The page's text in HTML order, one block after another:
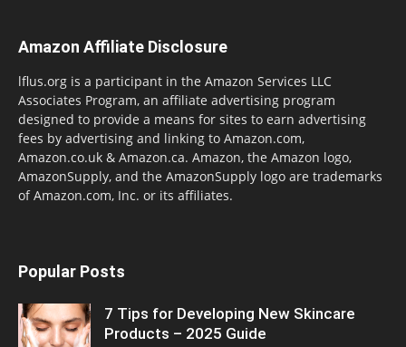
Amazon Affiliate Disclosure
lflus.org is a participant in the Amazon Services LLC
Associates Program, an affiliate advertising program
designed to provide a means for sites to earn advertising
fees by advertising and linking to Amazon.com,
Amazon.co.uk & Amazon.ca. Amazon, the Amazon logo,
AmazonSupply, and the AmazonSupply logo are trademarks
of Amazon.com, Inc. or its affiliates.
Popular Posts
7 Tips for Developing New Skincare
Products – 2025 Guide